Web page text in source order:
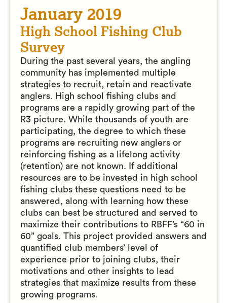
January 2019
High School Fishing Club
Survey
During the past several years, the angling
community has implemented multiple
strategies to recruit, retain and reactivate
anglers. High school fishing clubs and
programs are a rapidly growing part of the
R3 picture. While thousands of youth are
participating, the degree to which these
programs are recruiting new anglers or
reinforcing fishing as a lifelong activity
(retention) are not known. If additional
resources are to be invested in high school
fishing clubs these questions need to be
answered, along with learning how these
clubs can best be structured and served to
maximize their contributions to RBFF’s “60 in
60” goals. This project provided answers and
quantified club members’ level of
experience prior to joining clubs, their
motivations and other insights to lead
strategies that maximize results from these
growing programs.